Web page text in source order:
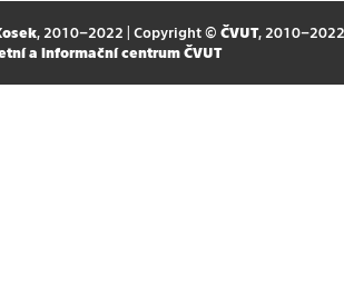
, 2010–2022 | Copyright © ČVUT, 2010–2022
a informační centrum ČVUT